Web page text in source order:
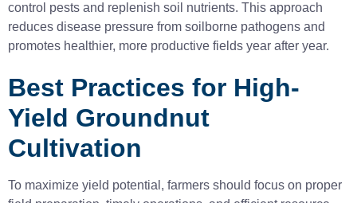
control pests and replenish soil nutrients. This approach
reduces disease pressure from soilborne pathogens and
promotes healthier, more productive fields year after year.
Best Practices for High-
Yield Groundnut
Cultivation
To maximize yield potential, farmers should focus on proper